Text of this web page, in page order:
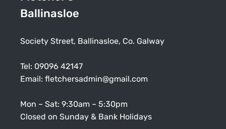
Ballinasloe
Society Street, Ballinasloe, Co. Galway
Tel: 09096 42147
Email: fletchersadmin@gmail.com
Mon – Sat: 9:30am – 5:30pm
Closed on Sunday & Bank Holidays